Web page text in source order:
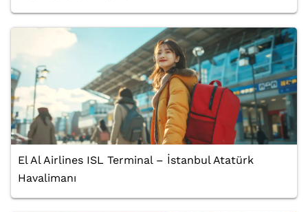
El Al Airlines ISL Terminal – İstanbul Atatürk
Havalimanı